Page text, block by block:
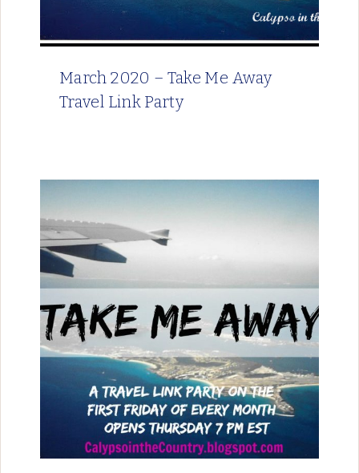
March 2020 – Take Me Away
Travel Link Party